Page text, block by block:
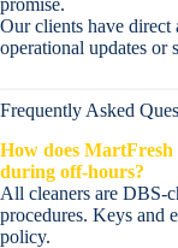
promise.
Our clients have direct
operational updates or
Frequently Asked
How does
during off-hours?
All cleaners are DBS-
procedures. Keys and
policy.